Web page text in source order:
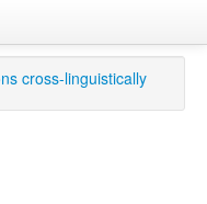
cross-linguistically